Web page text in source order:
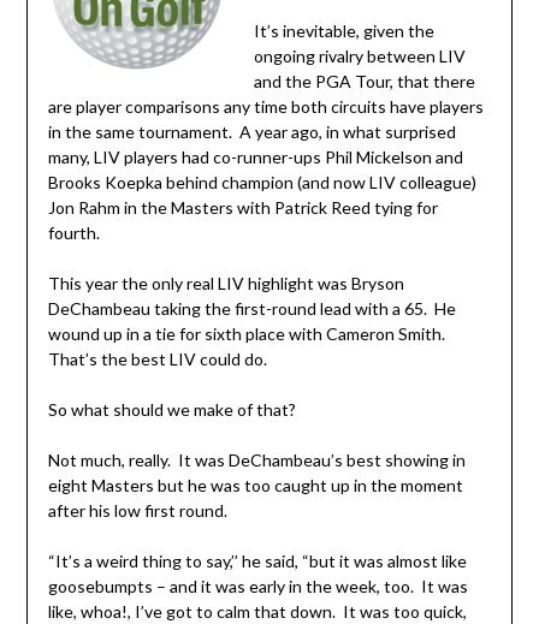
It’s inevitable, given the
ongoing rivalry between LIV
and the PGA Tour, that there
are player comparisons any time both circuits have players
in the same tournament. A year ago, in what surprised
many, LIV players had co-runner-ups Phil Mickelson and
Brooks Koepka behind champion (and now LIV colleague)
Jon Rahm in the Masters with Patrick Reed tying for
fourth.
This year the only real LIV highlight was Bryson
DeChambeau taking the first-round lead with a 65. He
wound up in a tie for sixth place with Cameron Smith.
That’s the best LIV could do.
So what should we make of that?
Not much, really. It was DeChambeau’s best showing in
eight Masters but he was too caught up in the moment
after his low first round.
“It’s a weird thing to say,’’ he said, “but it was almost like
goosebumpts – and it was early in the week, too. It was
like, whoa!, I’ve got to calm that down. It was too quick,